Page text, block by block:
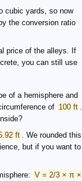
cubic yards, so now
the conversion ratio
price of the alleys. If
you can still use
of a hemisphere and
of 100 ft
ft
. We rounded this
but if you want to
V = 2/3 × π ×